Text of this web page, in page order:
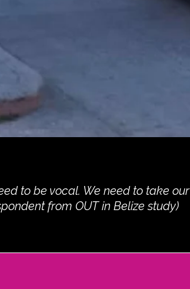
to be vocal. We need to take our
from OUT in Belize study)